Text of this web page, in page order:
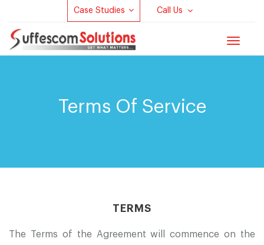
Case Studies Call Us
Toggle
Terms Of Service
TERMS
The Terms of the Agreement will commence on the